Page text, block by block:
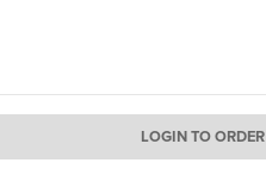
LOGIN TO ORDER